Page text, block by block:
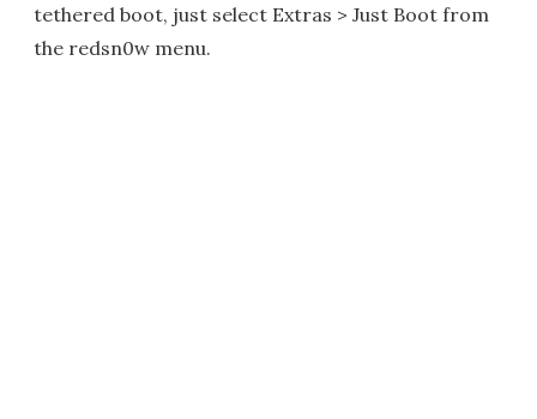
tethered boot, just select Extras > Just Boot from
the redsn0w menu.